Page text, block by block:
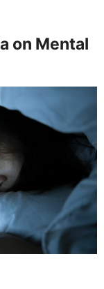
on Mental